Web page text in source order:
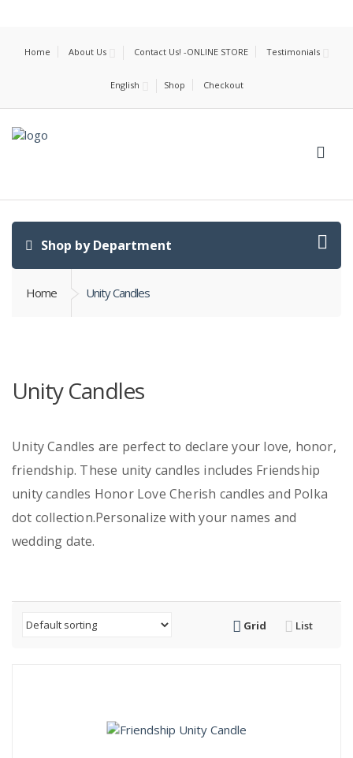
Home About Us Contact Us! -ONLINE STORE Testimonials
English Shop Checkout
Shop by Department
Home Unity Candles
Unity Candles
Unity Candles are perfect to declare your love, honor,
friendship. These unity candles includes Friendship
unity candles Honor Love Cherish candles and Polka
dot collection.Personalize with your names and
wedding date.
Grid List